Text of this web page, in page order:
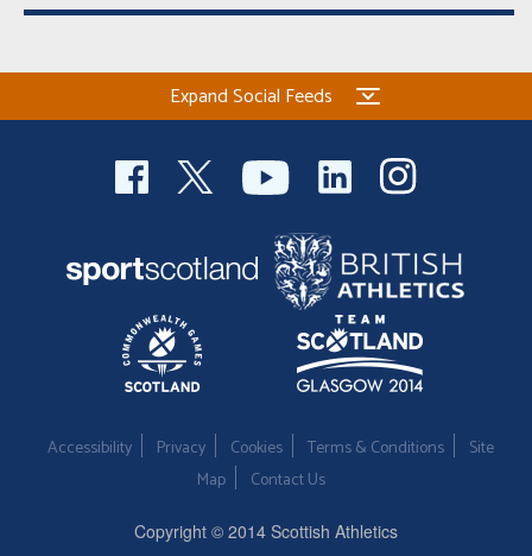
Expand Social Feeds
Accessibility Privacy Cookies Terms & Conditions
Site
Map
Contact Us
Copyright © 2014 Scottish Athletics